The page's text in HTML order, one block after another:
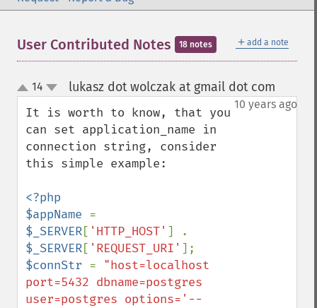
＋ add a note
User Contributed Notes 18 notes
up
down
14 lukasz dot wolczak at gmail dot com
10 years ago
It is worth to know, that you
can set application_name in
connection string, consider
this simple example:
<?php
$appName
$_SERVER[ 'HTTP_HOST'
$_SERVER[ 'REQUEST_URI'
$connStr = "host=localhost
port=5432 dbname=postgres
user=postgres options='--